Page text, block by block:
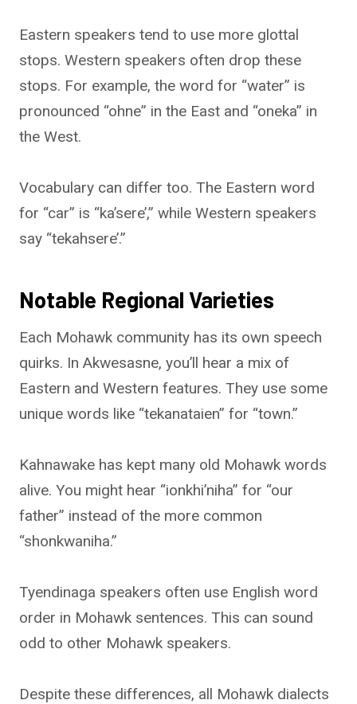
Eastern speakers tend to use more glottal
stops. Western speakers often drop these
stops. For example, the word for “water” is
pronounced “ohne” in the East and “oneka” in
the West.
Vocabulary can differ too. The Eastern word
for “car” is “ka’sere’,” while Western speakers
say “tekahsere’.”
Notable Regional Varieties
Each Mohawk community has its own speech
quirks. In Akwesasne, you’ll hear a mix of
Eastern and Western features. They use some
unique words like “tekanataien” for “town.”
Kahnawake has kept many old Mohawk words
alive. You might hear “ionkhi’niha” for “our
father” instead of the more common
“shonkwaniha.”
Tyendinaga speakers often use English word
order in Mohawk sentences. This can sound
odd to other Mohawk speakers.
Despite these differences, all Mohawk dialects